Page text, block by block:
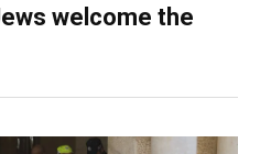
welcome the